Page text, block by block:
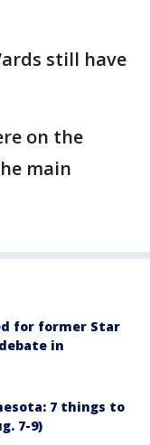
still have
on the
main
for former Star
in
7 things to
7-9)